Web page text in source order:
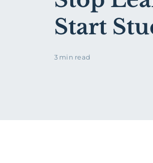
Start
3 min read